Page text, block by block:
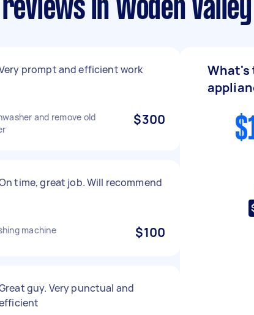
in Woden Valley
prompt and efficient work
and remove old
$300
time, great job. Will recommend
machine $100
guy. Very punctual and
What's